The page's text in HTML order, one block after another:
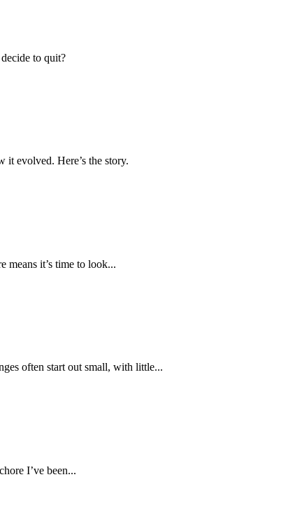
to quit?
evolved. Here’s the story.
means it’s time to look...
often start out small, with little...
I’ve been...